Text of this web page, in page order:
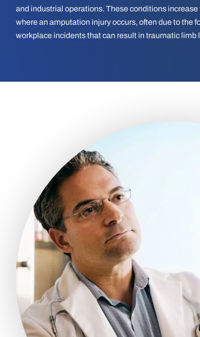
and industrial operations. These conditions
where an amputation injury occurs, often due to the
workplace incidents that can result in traumatic limb